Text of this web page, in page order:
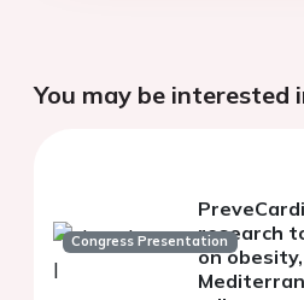
You may be interested
Congress Presentationresearch
on